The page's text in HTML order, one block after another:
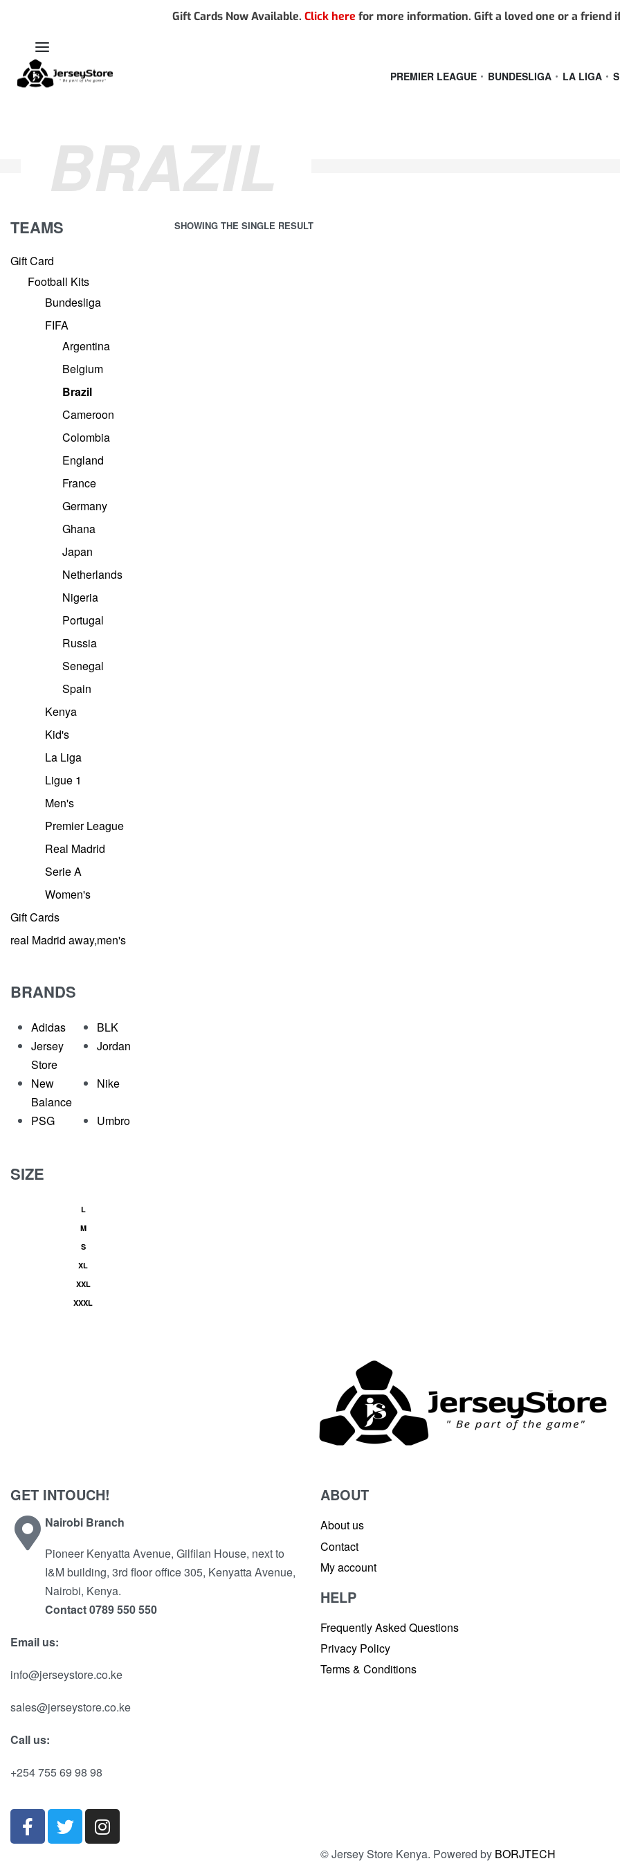
Gift Cards Now Available. Click here for more information. Gift a loved one or a friend
RU ES
PREMIER LEAGUE BUNDESLIGA LA LIGA
BRAZIL
TEAMS
Gift Card
Football Kits
Bundesliga
FIFA
Argentina
Belgium
Brazil
Cameroon
Colombia
England
France
Germany
Ghana
Japan
Netherlands
Nigeria
Portugal
Russia
Senegal
Spain
Kenya
Kid's
La Liga
Ligue 1
Men's
Premier League
Real Madrid
Serie A
Women's
Gift Cards
real Madrid away,men's
BRANDS
Adidas
BLK
Jersey
Store
Jordan
New
Balance
Nike
PSG Umbro
SIZE
L
M
S
XL
XXL
XXXL
SHOWING THE SINGLE RESULT
GET INTOUCH!
Nairobi Branch
Pioneer Kenyatta Avenue, Gilfilan House, next to
I&M building, 3rd floor office 305, Kenyatta Avenue,
Nairobi, Kenya.
Contact 0789 550 550
Email us:
info@jerseystore.co.ke
sales@jerseystore.co.ke
Call us:
+254 755 69 98 98
ABOUT
About us
Contact
My account
HELP
Frequently Asked Questions
Privacy Policy
Terms & Conditions
© Jersey Store Kenya. Powered by BORJTECH